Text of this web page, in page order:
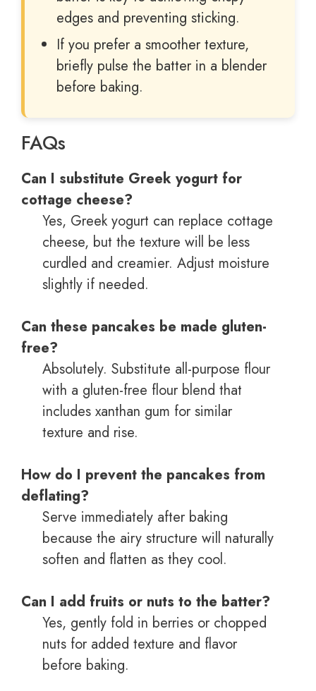
edges and preventing sticking.
If you prefer a smoother texture,
briefly pulse the batter in a blender
before baking.
FAQs
Can I substitute Greek yogurt for
cottage cheese?
Yes, Greek yogurt can replace cottage
cheese, but the texture will be less
curdled and creamier. Adjust moisture
slightly if needed.
Can these pancakes be made gluten-
free?
Absolutely. Substitute all-purpose flour
with a gluten-free flour blend that
includes xanthan gum for similar
texture and rise.
How do I prevent the pancakes from
deflating?
Serve immediately after baking
because the airy structure will naturally
soften and flatten as they cool.
Can I add fruits or nuts to the batter?
Yes, gently fold in berries or chopped
nuts for added texture and flavor
before baking.